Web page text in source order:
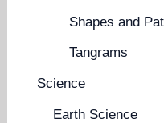
Shapes and
Tangrams
Science
Earth Science